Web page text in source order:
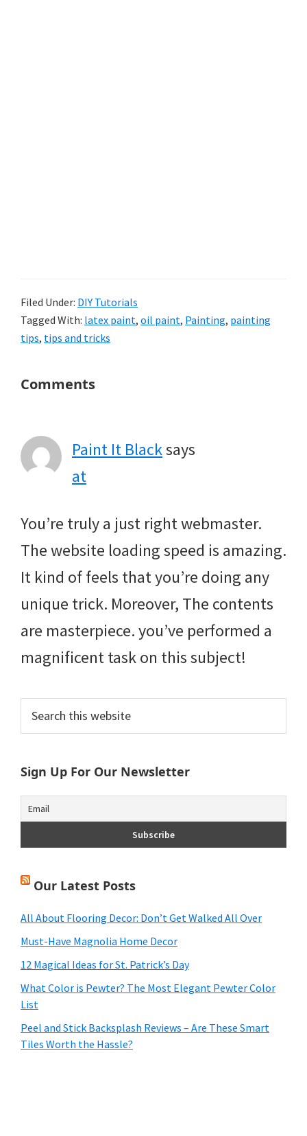
Filed Under: DIY Tutorials
Tagged With: latex paint, oil paint, Painting, painting
tips, tips and tricks
Reader
Comments
Paint It Blacksays
at
You’re truly a just right webmaster.
The website loading speed is amazing.
It kind of feels that you’re doing any
unique trick. Moreover, The contents
are masterpiece. you’ve performed a
magnificent task on this subject!
Primary
Sidebar
this
Sign Up For Our Newsletter
Our Latest Posts
All About Flooring Decor: Don’t Get Walked All Over
Must-Have Magnolia Home Decor
12 Magical Ideas for St. Patrick’s Day
What Color is Pewter? The Most Elegant Pewter Color
List
Peel and Stick Backsplash Reviews – Are These Smart
Tiles Worth the Hassle?